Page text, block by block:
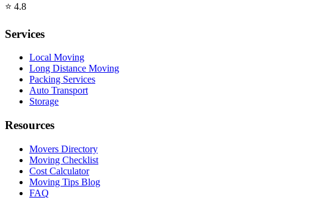
⭐ 4.8
Services
Local Moving
Long Distance Moving
Packing Services
Auto Transport
Storage
Resources
Movers Directory
Moving Checklist
Cost Calculator
Moving Tips Blog
FAQ